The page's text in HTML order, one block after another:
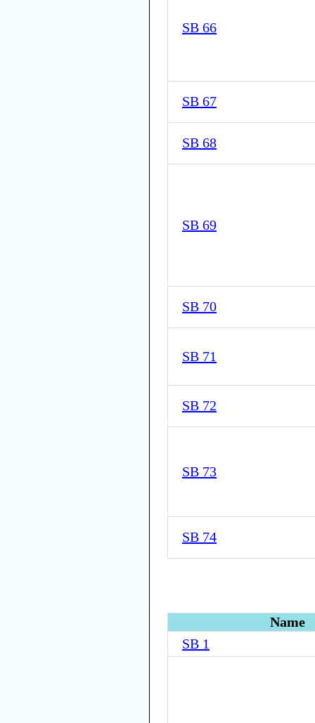
SB 66
SB 67
SB 68
SB 69
SB 70
SB 71
SB 72
SB 73
SB 74
Name
SB 1